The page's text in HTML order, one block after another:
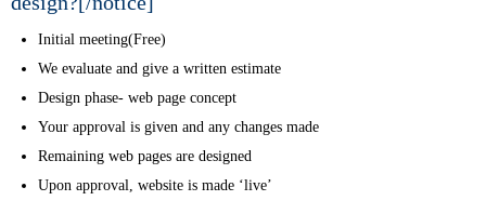
Initial meeting(Free)
We evaluate and give a written estimate
Design phase- web page concept
Your approval is given and any changes made
Remaining web pages are designed
Upon approval, website is made ‘live’